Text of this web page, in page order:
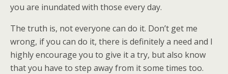
you are inundated with those every day.
The truth is, not everyone can do it. Don’t get me
wrong, if you can do it, there is definitely a need and I
highly encourage you to give it a try, but also know
that you have to step away from it some times too.